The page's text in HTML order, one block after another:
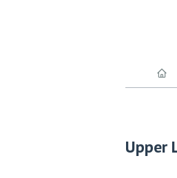
Upper